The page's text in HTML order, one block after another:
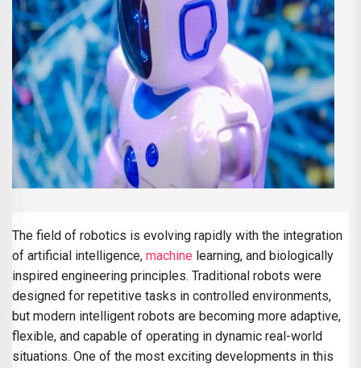
The field of robotics is evolving rapidly with the integration
of artificial intelligence, machine learning, and biologically
inspired engineering principles. Traditional robots were
designed for repetitive tasks in controlled environments,
but modern intelligent robots are becoming more adaptive,
flexible, and capable of operating in dynamic real-world
situations. One of the most exciting developments in this